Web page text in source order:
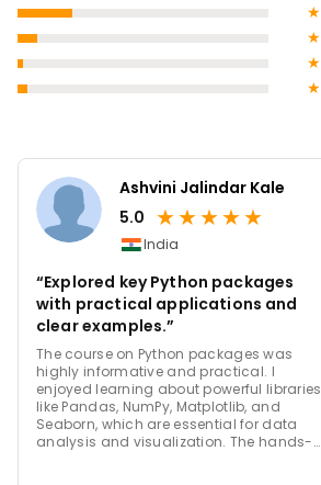
★
★
★
★
Ashvini Jalindar Kale
5.0 ★★★★★
India
“Explored key Python packages
with practical applications and
clear examples.”
The course on Python packages was
highly informative and practical. I
enjoyed learning about powerful libraries
like Pandas, NumPy, Matplotlib, and
Seaborn, which are essential for data
analysis and visualization. The hands-